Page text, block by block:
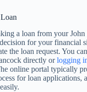
a loan from your
for your financial
the loan request. You
directly orlogging
online portal typically
for loan applications,